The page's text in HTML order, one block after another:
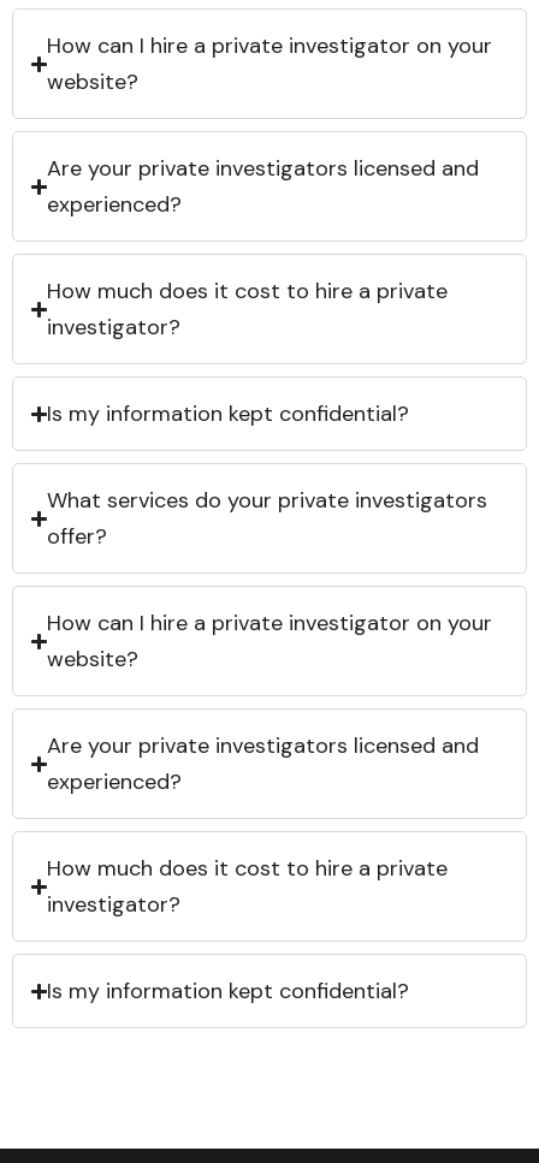
How can I hire a private investigator on your
website?
Are your private investigators licensed and
experienced?
How much does it cost to hire a private
investigator?
Is my information kept confidential?
What services do your private investigators
offer?
How can I hire a private investigator on your
website?
Are your private investigators licensed and
experienced?
How much does it cost to hire a private
investigator?
Is my information kept confidential?